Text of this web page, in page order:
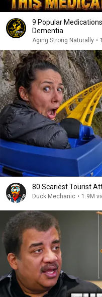
9 Popular
Dementia
Aging Strong Naturally •
80 Scariest Tourist
Duck Mechanic • 1.9M